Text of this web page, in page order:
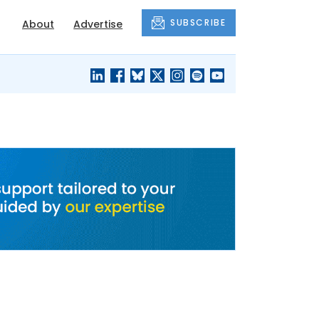
About Advertise SUBSCRIBE